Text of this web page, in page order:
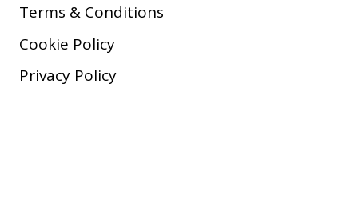
Terms & Conditions
Cookie Policy
Privacy Policy